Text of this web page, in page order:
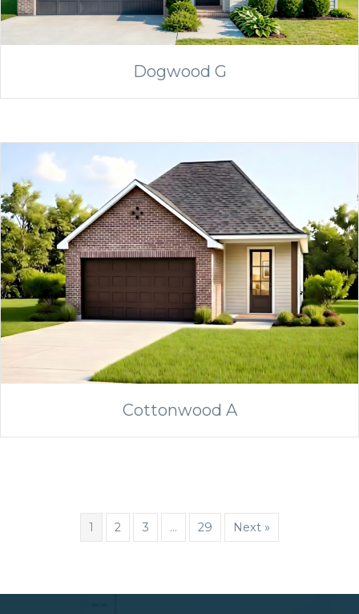
Dogwood G
Cottonwood A
1 2 3 … 29 Next »